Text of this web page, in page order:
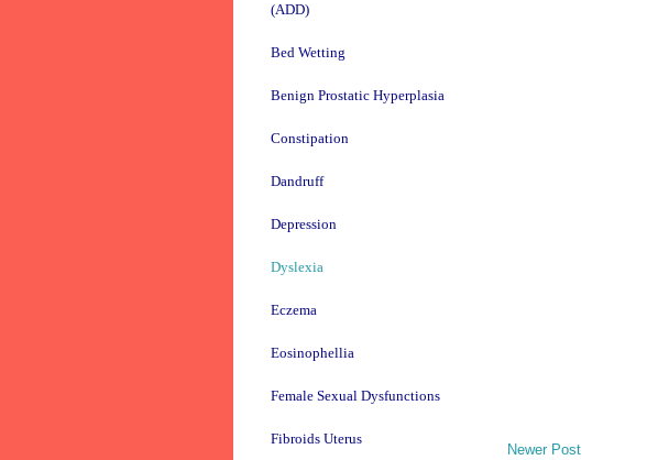
Newer Post
(ADD)
Bed Wetting
Benign Prostatic Hyperplasia
Constipation
Dandruff
Depression
Dyslexia
Eczema
Eosinophellia
Female Sexual Dysfunctions
Fibroids Uterus